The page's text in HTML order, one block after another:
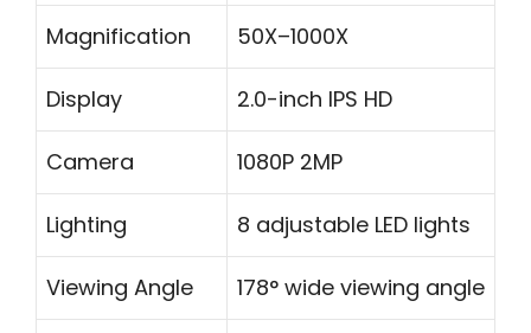
Magnification 50X–1000X
Display 2.0-inch IPS HD
Camera 1080P 2MP
Lighting 8 adjustable LED lights
Viewing Angle 178° wide viewing angle